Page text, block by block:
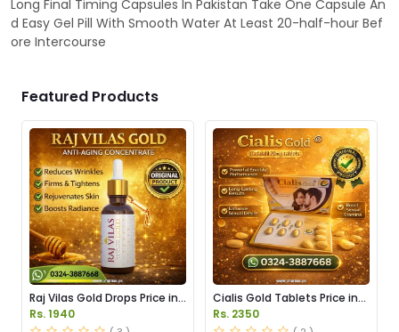
Long Final Timing Capsules In Pakistan Take One Capsule An
d Easy Gel Pill With Smooth Water At Least 20-half-hour Bef
ore Intercourse
Featured Products
Raj Vilas Gold Drops Price in
Pakistan
Rs. 1940
Cialis Gold Tablets Price in
Pakistan
Rs. 2350